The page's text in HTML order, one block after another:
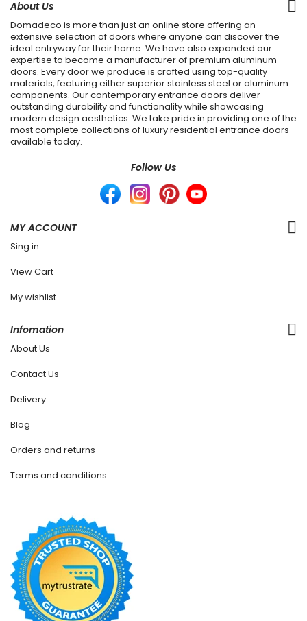
About Us
Domadeco is more than just an online store offering an
extensive selection of doors where anyone can discover the
ideal entryway for their home. We have also expanded our
expertise to become a manufacturer of premium aluminum
doors. Every door we produce is crafted using top-quality
materials, featuring either superior stainless steel or aluminum
components. Our contemporary entrance doors deliver
outstanding durability and functionality while showcasing
modern design aesthetics. We take pride in providing one of the
most complete collections of luxury residential entrance doors
available today.
Follow Us
MY ACCOUNT
Sing in
View Cart
My wishlist
Infomation
About Us
Contact Us
Delivery
Blog
Orders and returns
Terms and conditions